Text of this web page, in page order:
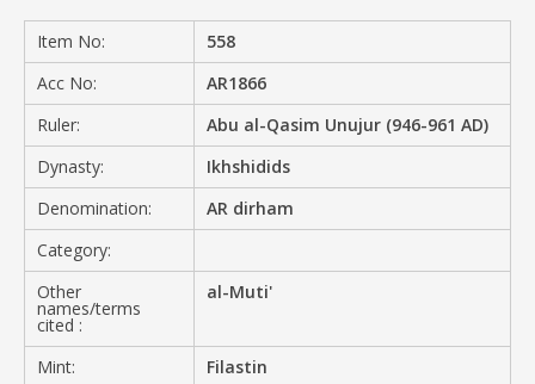
PRIVACY POLICY
Item No:
558
Acc No:
AR1866
Ruler:
Abu al-Qasim Unujur (946-961 AD)
Dynasty:
Ikhshidids
Denomination:
AR dirham
Category:
Other
names/terms
cited :
al-Muti'
Mint:
Filastin